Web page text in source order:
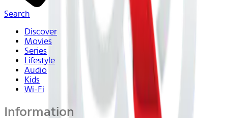
Search
Discover
Movies
Series
Lifestyle
Audio
Kids
Wi-Fi
Information